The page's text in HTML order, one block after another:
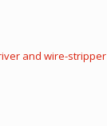
and wire-stripper